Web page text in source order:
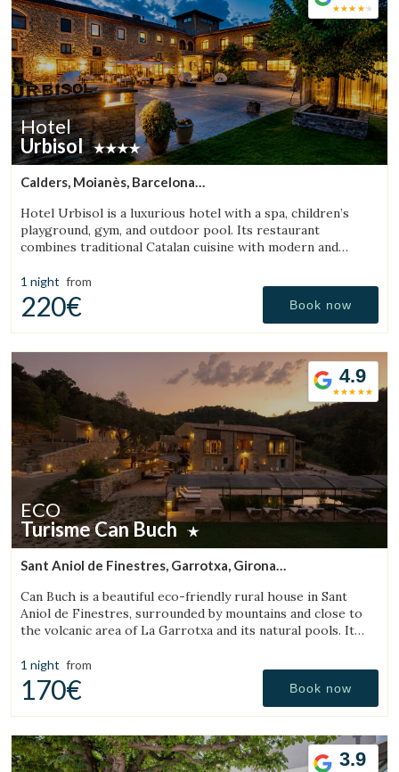
Hotel
Urbisol
Calders, Moianès, Barcelona
Hotel Urbisol is a luxurious hotel with a spa, children’s
playground, gym, and outdoor pool. Its restaurant
combines traditional Catalan cuisine with modern and
1 night from
220€ Book now
4.9
ECO
Turisme Can Buch
Sant Aniol de Finestres, Garrotxa, Girona
Can Buch is a beautiful eco-friendly rural house in Sant
Aniol de Finestres, surrounded by mountains and close to
the volcanic area of La Garrotxa and its natural pools. It
and a spacious garden.
1 night from
170€ Book now
3.9